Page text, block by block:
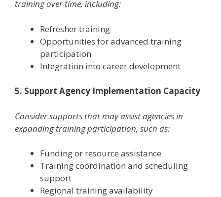
training over time, including:
Refresher training
Opportunities for advanced training
participation
Integration into career development
5. Support Agency Implementation Capacity
Consider supports that may assist agencies in
expanding training participation, such as:
Funding or resource assistance
Training coordination and scheduling
support
Regional training availability